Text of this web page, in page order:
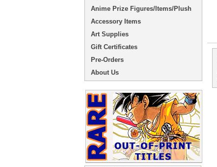
Anime Prize Figures/Items/Plush
Accessory Items
Art Supplies
Gift Certificates
Pre-Orders
About Us